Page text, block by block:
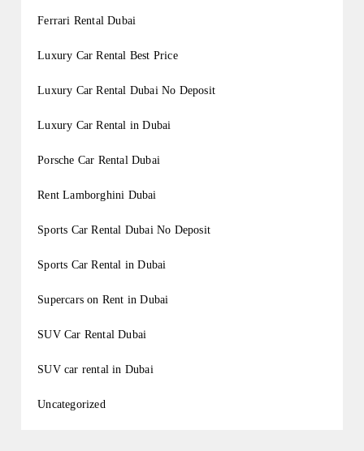
Ferrari Rental Dubai
Luxury Car Rental Best Price
Luxury Car Rental Dubai No Deposit
Luxury Car Rental in Dubai
Porsche Car Rental Dubai
Rent Lamborghini Dubai
Sports Car Rental Dubai No Deposit
Sports Car Rental in Dubai
Supercars on Rent in Dubai
SUV Car Rental Dubai
SUV car rental in Dubai
Uncategorized